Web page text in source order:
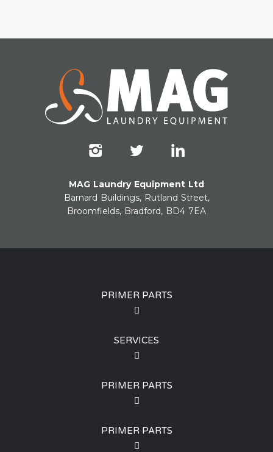
MAG Laundry Equipment Ltd
Barnard Buildings, Rutland Street,
Broomfields, Bradford, BD4 7EA
PRIMER PARTS
SERVICES
PRIMER PARTS
PRIMER PARTS